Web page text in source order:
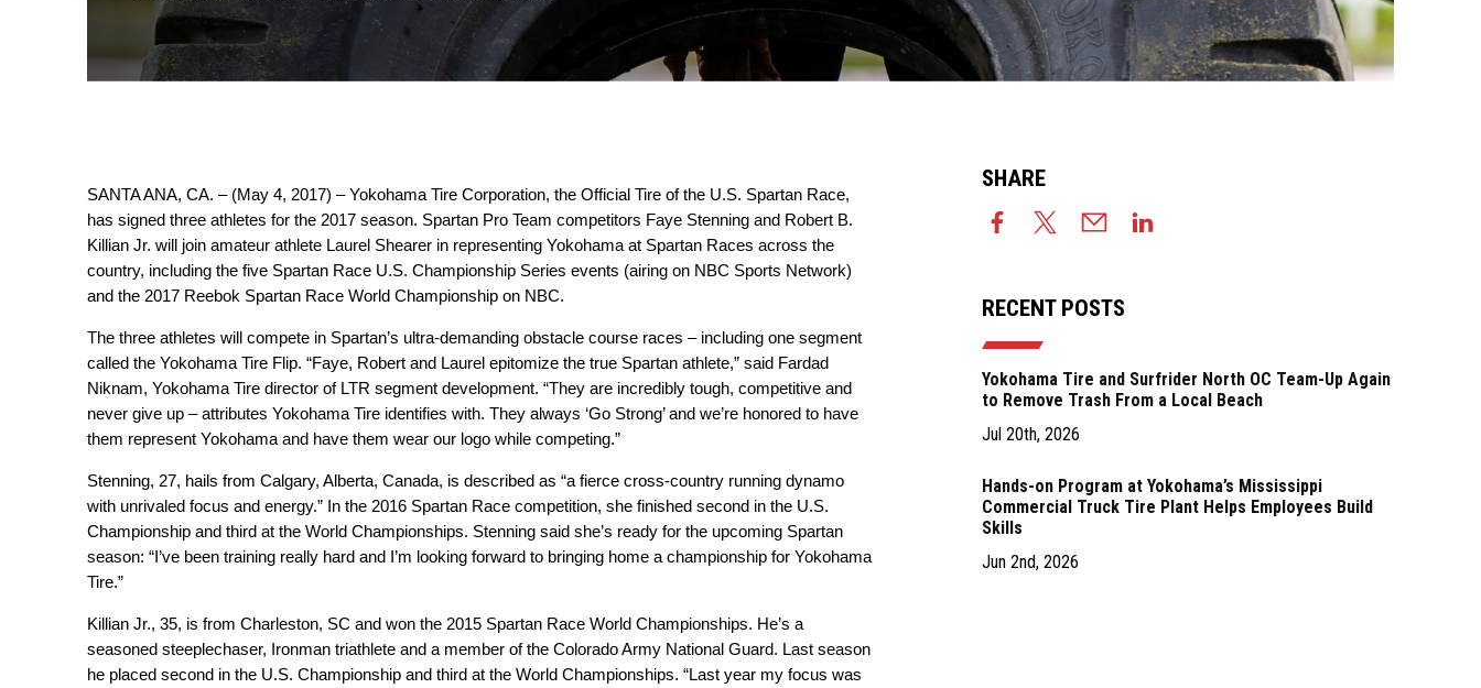
SANTA ANA, CA. – (May 4, 2017) – Yokohama Tire Corporation, the Official Tire of the U.S. Spartan Race,
has signed three athletes for the 2017 season. Spartan Pro Team competitors Faye Stenning and Robert B.
Killian Jr. will join amateur athlete Laurel Shearer in representing Yokohama at Spartan Races across the
country, including the five Spartan Race U.S. Championship Series events (airing on NBC Sports Network)
and the 2017 Reebok Spartan Race World Championship on NBC.
The three athletes will compete in Spartan’s ultra-demanding obstacle course races – including one segment
called the Yokohama Tire Flip. “Faye, Robert and Laurel epitomize the true Spartan athlete,” said Fardad
Niknam, Yokohama Tire director of LTR segment development. “They are incredibly tough, competitive and
never give up – attributes Yokohama Tire identifies with. They always ‘Go Strong’ and we’re honored to have
them represent Yokohama and have them wear our logo while competing.”
Stenning, 27, hails from Calgary, Alberta, Canada, is described as “a fierce cross-country running dynamo
with unrivaled focus and energy.” In the 2016 Spartan Race competition, she finished second in the U.S.
Championship and third at the World Championships. Stenning said she’s ready for the upcoming Spartan
season: “I’ve been training really hard and I’m looking forward to bringing home a championship for Yokohama
Tire.”
Killian Jr., 35, is from Charleston, SC and won the 2015 Spartan Race World Championships. He’s a
seasoned steeplechaser, Ironman triathlete and a member of the Colorado Army National Guard. Last season
he placed second in the U.S. Championship and third at the World Championships. “Last year my focus was
SHARE
RECENT POSTS
Yokohama Tire and Surfrider North OC Team-Up Again
to Remove Trash From a Local Beach
Jul 20th, 2026
Hands-on Program at Yokohama’s Mississippi
Commercial Truck Tire Plant Helps Employees Build
Skills
Jun 2nd, 2026